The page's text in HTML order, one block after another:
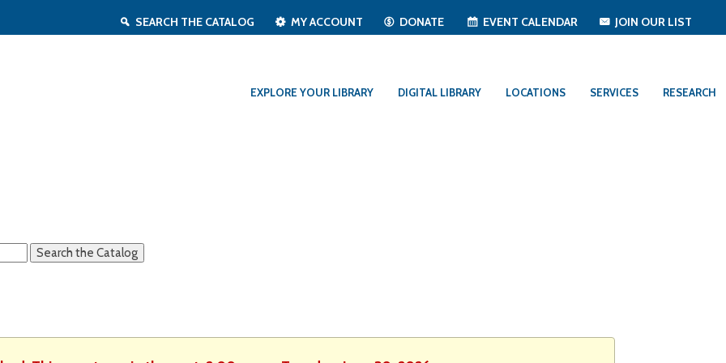
SEARCH THE CATALOG MY ACCOUNT DONATE EVENT CALENDAR JOIN OUR LIST
EXPLORE YOUR LIBRARY DIGITAL LIBRARY LOCATIONS SERVICES RESEARCH